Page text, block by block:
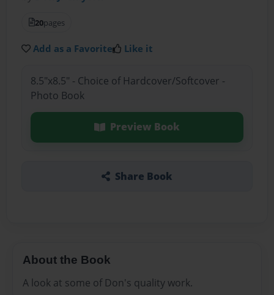
20pages
Add as a Favorite Like it
8.5"x8.5" - Choice of Hardcover/Softcover -
Photo Book
Preview Book
Share Book
About the Book
A look at some of Don's quality work.